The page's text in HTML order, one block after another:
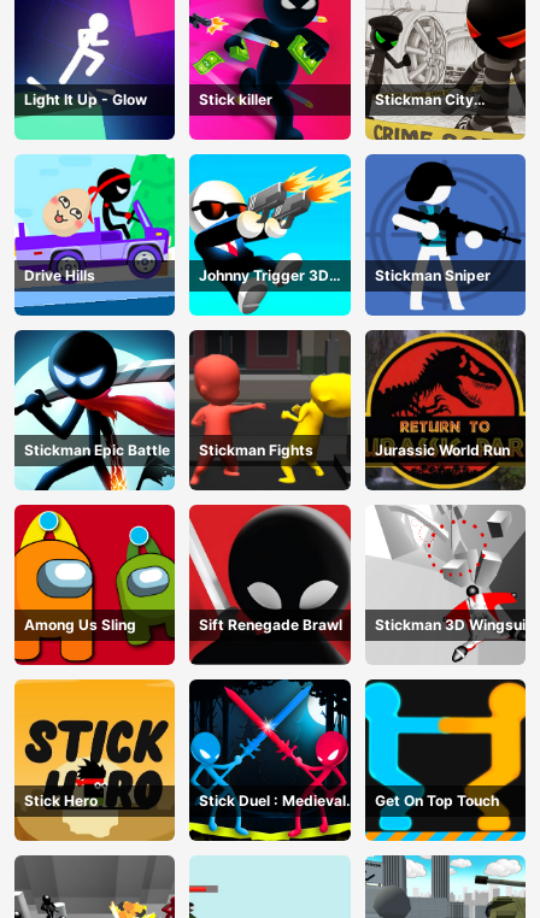
Light It Up - Glow Stick killer
Stickman City
Shooting
Drive Hills
Johnny Trigger 3D
Online
Stickman Sniper
Stickman Epic Battle Stickman Fights Jurassic World Run
Among Us Sling Sift Renegade Brawl Stickman 3D Wingsuit
Stick Hero
Stick Duel : Medieval
Wars
Get On Top Touch